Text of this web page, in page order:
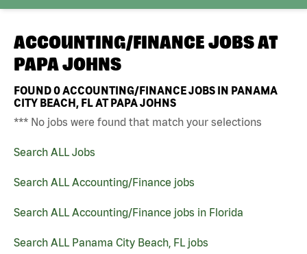
ACCOUNTING/FINANCE JOBS AT
PAPA JOHNS
FOUND0ACCOUNTING/FINANCE JOBS IN PANAMA
CITY BEACH, FL AT PAPA JOHNS
*** No jobs were found that match your selections
Search ALL Jobs
Search ALL Accounting/Finance jobs
Search ALL Accounting/Finance jobs in Florida
Search ALL Panama City Beach, FL jobs